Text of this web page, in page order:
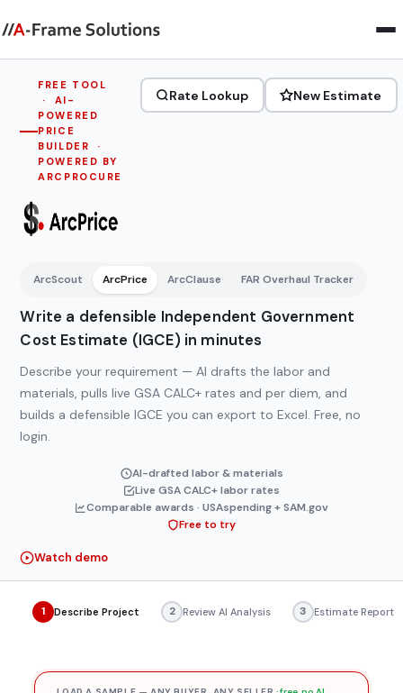
FREE TOOL
· AI-
POWERED
PRICE
BUILDER ·
POWERED BY
ARCPROCURE
—
Independent
Government
Cost
Estimate
(IGCE)
builder
Rate Lookup New Estimate
ArcScout ArcPrice ArcClause FAR Overhaul Tracker
Write a defensible Independent Government
Cost Estimate (IGCE) in minutes
Describe your requirement — AI drafts the labor and
materials, pulls live GSA CALC+ rates and per diem, and
builds a defensible IGCE you can export to Excel. Free, no
login.
AI-drafted labor & materials
Live GSA CALC+ labor rates
Comparable awards · USAspending + SAM.gov
Free to try
Watch demo
1 Describe Project 2 Review AI Analysis 3 Estimate Report